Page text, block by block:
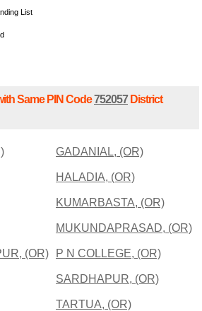
List
Same PIN Code752057District
GADANIAL, (OR)
HALADIA, (OR)
KUMARBASTA, (OR)
MUKUNDAPRASAD, (OR)
(OR) P N COLLEGE, (OR)
SARDHAPUR, (OR)
TARTUA, (OR)